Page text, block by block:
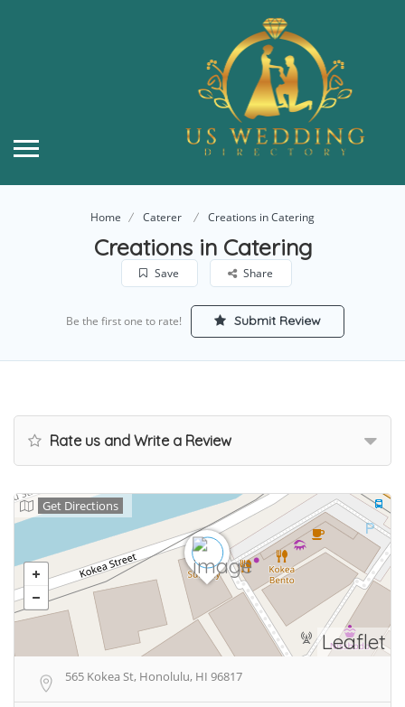
Home Caterer Creations in Catering
Creations in Catering
Save Share
Be the first one to rate! Submit Review
Rate us and Write a Review
Leaflet
Get Directions
565 Kokea St, Honolulu, HI 96817